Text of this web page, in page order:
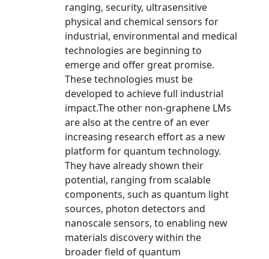
ranging, security, ultrasensitive
physical and chemical sensors for
industrial, environmental and medical
technologies are beginning to
emerge and offer great promise.
These technologies must be
developed to achieve full industrial
impact.The other non-graphene LMs
are also at the centre of an ever
increasing research effort as a new
platform for quantum technology.
They have already shown their
potential, ranging from scalable
components, such as quantum light
sources, photon detectors and
nanoscale sensors, to enabling new
materials discovery within the
broader field of quantum